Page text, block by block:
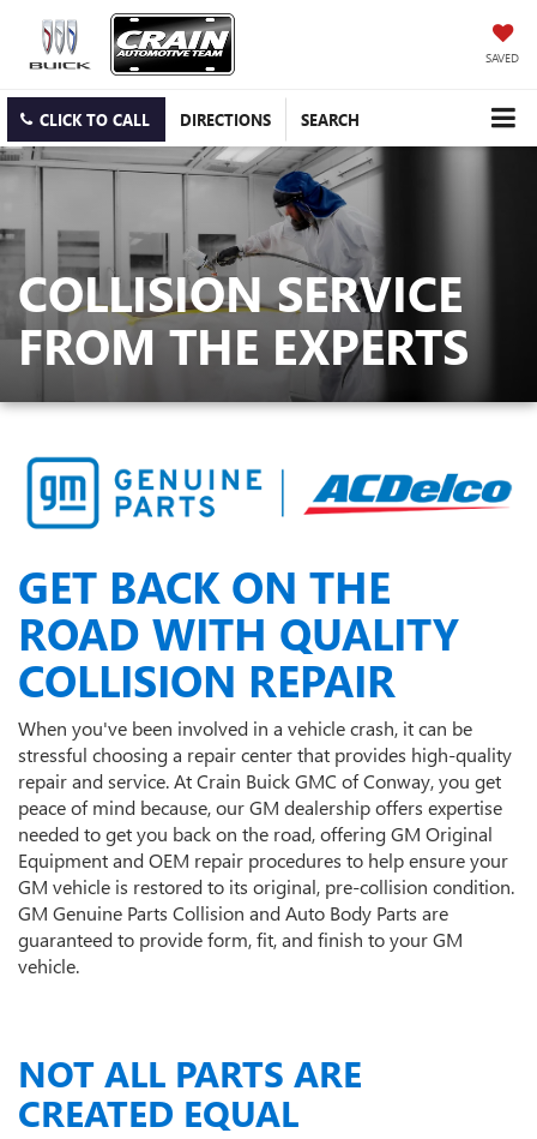
SAVED
CLICK TO CALL DIRECTIONS SEARCH
COLLISION SERVICE
FROM THE EXPERTS
GET BACK ON THE
ROAD WITH QUALITY
COLLISION REPAIR
When you've been involved in a vehicle crash, it can be
stressful choosing a repair center that provides high-quality
repair and service. At Crain Buick GMC of Conway, you get
peace of mind because, our GM dealership offers expertise
needed to get you back on the road, offering GM Original
Equipment and OEM repair procedures to help ensure your
GM vehicle is restored to its original, pre-collision condition.
GM Genuine Parts Collision and Auto Body Parts are
guaranteed to provide form, fit, and finish to your GM
vehicle.
NOT ALL PARTS ARE
CREATED EQUAL